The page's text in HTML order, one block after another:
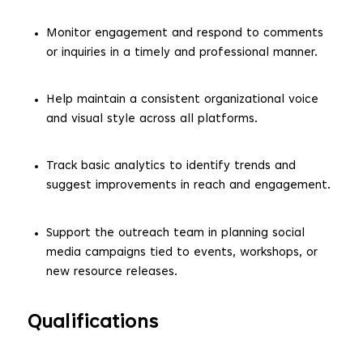
Monitor engagement and respond to comments
or inquiries in a timely and professional manner.
Help maintain a consistent organizational voice
and visual style across all platforms.
Track basic analytics to identify trends and
suggest improvements in reach and engagement.
Support the outreach team in planning social
media campaigns tied to events, workshops, or
new resource releases.
Qualifications